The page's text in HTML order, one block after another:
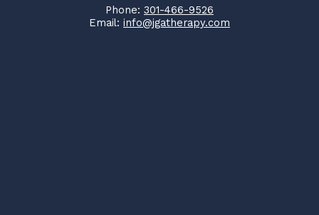
Phone: 301-466-9526
Email: info@jgatherapy.com